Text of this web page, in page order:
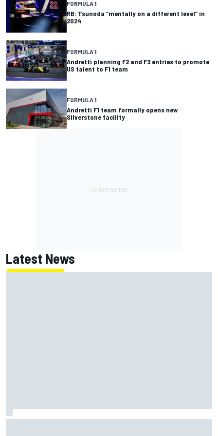
FORMULA 1
RB: Tsunoda “mentally on a different level” in
2024
FORMULA 1
Andretti planning F2 and F3 entries to promote
US talent to F1 team
FORMULA 1
Andretti F1 team formally opens new
Silverstone facility
Latest News